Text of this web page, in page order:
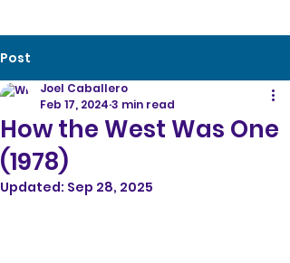
Post
How the West Was One
(1978)
Joel Caballero
Feb 17, 2024 3 min read
Updated: Sep 28, 2025